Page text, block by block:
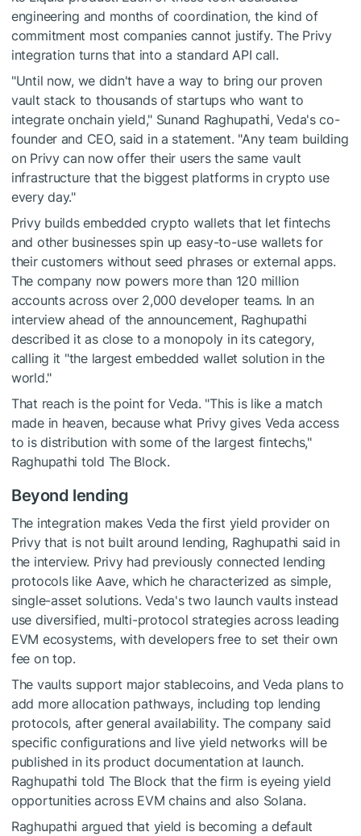
engineering and months of coordination, the kind of
commitment most companies cannot justify. The Privy
integration turns that into a standard API call.
"Until now, we didn't have a way to bring our proven
vault stack to thousands of startups who want to
integrate onchain yield," Sunand Raghupathi, Veda's co-
founder and CEO, said in a statement. "Any team building
on Privy can now offer their users the same vault
infrastructure that the biggest platforms in crypto use
every day."
Privy builds embedded crypto wallets that let fintechs
and other businesses spin up easy-to-use wallets for
their customers without seed phrases or external apps.
The company now powers more than 120 million
accounts across over 2,000 developer teams. In an
interview ahead of the announcement, Raghupathi
described it as close to a monopoly in its category,
calling it "the largest embedded wallet solution in the
world."
That reach is the point for Veda. "This is like a match
made in heaven, because what Privy gives Veda access
to is distribution with some of the largest fintechs,"
Raghupathi told The Block.
Beyond lending
The integration makes Veda the first yield provider on
Privy that is not built around lending, Raghupathi said in
the interview. Privy had previously connected lending
protocols like Aave, which he characterized as simple,
single-asset solutions. Veda's two launch vaults instead
use diversified, multi-protocol strategies across leading
EVM ecosystems, with developers free to set their own
fee on top.
The vaults support major stablecoins, and Veda plans to
add more allocation pathways, including top lending
protocols, after general availability. The company said
specific configurations and live yield networks will be
published in its product documentation at launch.
Raghupathi told The Block that the firm is eyeing yield
opportunities across EVM chains and also Solana.
Raghupathi argued that yield is becoming a default